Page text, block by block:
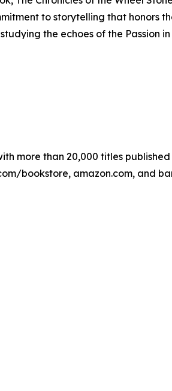
to storytelling that honors
the echoes of the Passion
more than 20,000 titles
bookstore, amazon.com, and